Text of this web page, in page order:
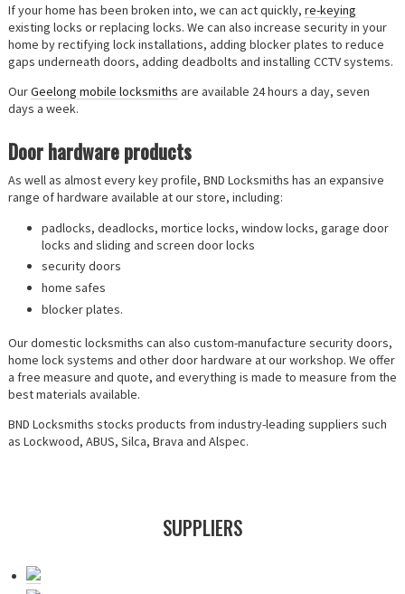
If your home has been broken into, we can act quickly, re-keying
existing locks or replacing locks. We can also increase security in your
home by rectifying lock installations, adding blocker plates to reduce
gaps underneath doors, adding deadbolts and installing CCTV systems.
OurGeelong mobile locksmiths are available 24 hours a day, seven
days a week.
Door hardware products
As well as almost every key profile, BND Locksmiths has an expansive
range of hardware available at our store, including:
padlocks, deadlocks, mortice locks, window locks, garage door
locks and sliding and screen door locks
security doors
home safes
blocker plates.
Our domestic locksmiths can also custom-manufacture security doors,
home lock systems and other door hardware at our workshop. We offer
a free measure and quote, and everything is made to measure from the
best materials available.
BND Locksmiths stocks products from industry-leading suppliers such
as Lockwood, ABUS, Silca, Brava and Alspec.
SUPPLIERS